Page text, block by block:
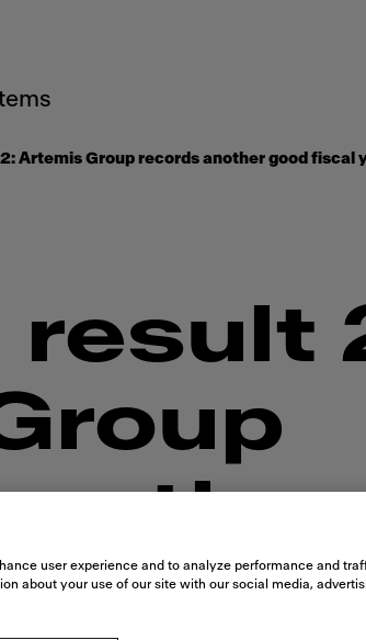
​​Artemis Group records another good fiscal
result
user experience and to analyze performance and
about your use of our site with our social media,